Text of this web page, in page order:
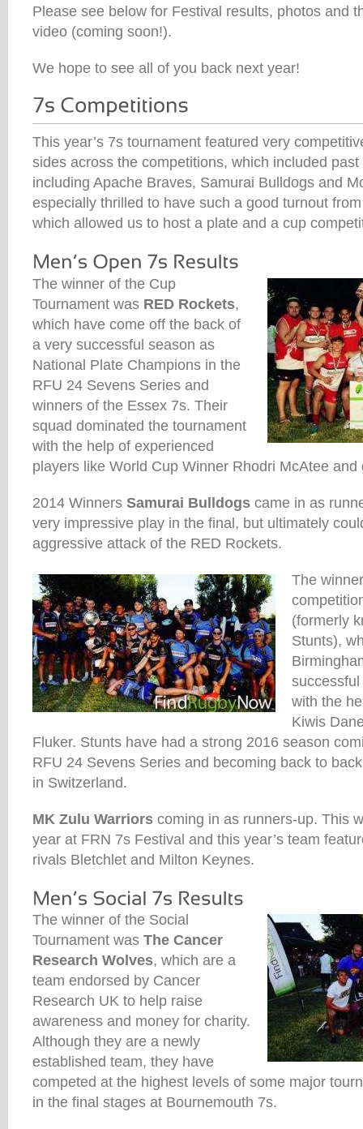
Please see below for Festival results, photos and
video (coming soon!).
We hope to see all of you back next year!
This year’s 7s tournament featured very
sides across the competitions, which included
including Apache Braves, Samurai Bulldogs and
especially thrilled to have such a good turnout
which allowed us to host a plate and a cup
The winner of the Cup
Tournament was RED Rockets,
which have come off the back of
a very successful season as
National Plate Champions in the
RFU 24 Sevens Series and
winners of the Essex 7s. Their
squad dominated the tournament
with the help of experienced
players like World Cup Winner Rhodri McAtee
2014 Winners Samurai Bulldogs came in as
very impressive play in the final, but ultimately
aggressive attack of the RED Rockets.
The
(formerly
Stunts),
with the
Kiwis
Fluker. Stunts have had a strong 2016 season
RFU 24 Sevens Series and becoming back to
in Switzerland.
MK Zulu Warriors coming in as runners-up. This
year at FRN 7s Festival and this year’s team
rivals Bletchlet and Milton Keynes.
The winner of the Social
Tournament was The Cancer
Research Wolves, which are a
team endorsed by Cancer
Research UK to help raise
awareness and money for charity.
Although they are a newly
established team, they have
competed at the highest levels of some major
in the final stages at Bournemouth 7s.